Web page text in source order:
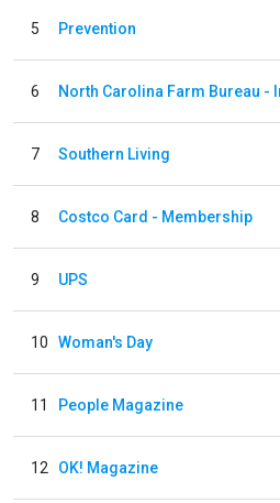
5 Prevention
6
7 Southern Living
8 Costco Card - Membership
9 UPS
10 Woman's Day
11 People Magazine
12 OK! Magazine